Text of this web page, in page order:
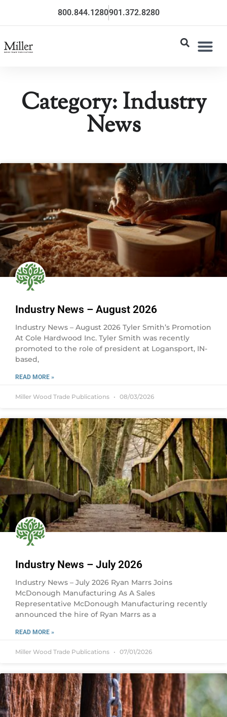
800.844.1280901.372.8280
Category: Industry
News
Industry News – August 2026
Industry News – August 2026 Tyler Smith’s Promotion
At Cole Hardwood Inc. Tyler Smith was recently
promoted to the role of president at Logansport, IN-
based,
READ MORE »
Miller Wood Trade Publications 08/03/2026
Industry News – July 2026
Industry News – July 2026 Ryan Marrs Joins
McDonough Manufacturing As A Sales
Representative McDonough Manufacturing recently
announced the hire of Ryan Marrs as a
READ MORE »
Miller Wood Trade Publications 07/01/2026